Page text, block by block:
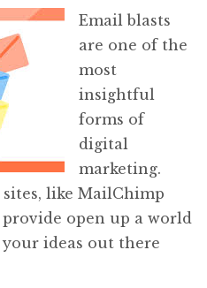
Email blasts
are one of the
most
insightful
forms of
digital
marketing.
like MailChimp
open up a world
ideas out there